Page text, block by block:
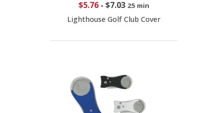
$5.76- $7.03 25 min
Lighthouse Golf Club Cover